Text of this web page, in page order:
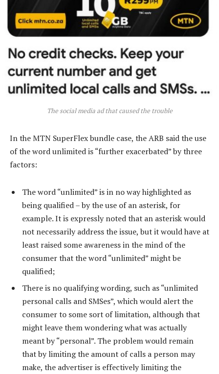
The social media ad that caused the trouble
In the MTN SuperFlex bundle case, the ARB said the use
of the word unlimited is “further exacerbated” by three
factors:
The word “unlimited” is in no way highlighted as
being qualified – by the use of an asterisk, for
example. It is expressly noted that an asterisk would
not necessarily address the issue, but it would have at
least raised some awareness in the mind of the
consumer that the word “unlimited” might be
qualified;
There is no qualifying wording, such as “unlimited
personal calls and SMSes”, which would alert the
consumer to some sort of limitation, although that
might leave them wondering what was actually
meant by “personal”. The problem would remain
that by limiting the amount of calls a person may
make, the advertiser is effectively limiting the